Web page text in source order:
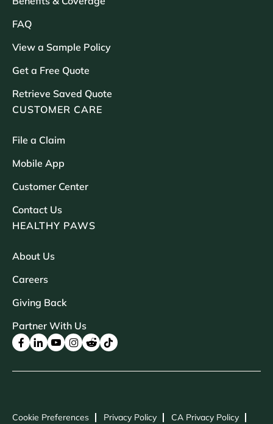
FAQ
View a Sample Policy
Get a Free Quote
Retrieve Saved Quote
CUSTOMER CARE
File a Claim
Mobile App
Customer Center
Contact Us
HEALTHY PAWS
About Us
Careers
Giving Back
Partner With Us
Cookie Preferences Privacy Policy
CA Privacy Policy